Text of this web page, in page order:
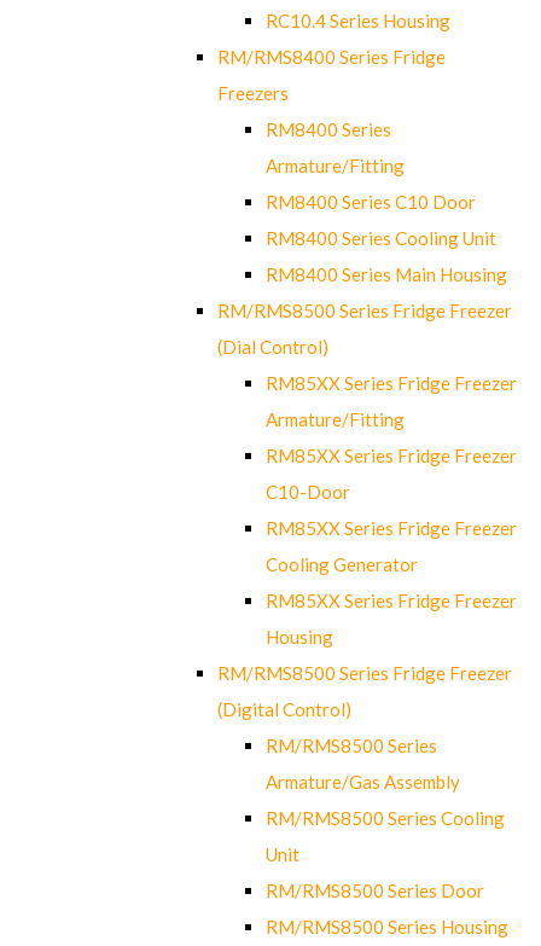
RC10.4 Series Housing
RM/RMS8400 Series Fridge
Freezers
RM8400 Series
Armature/Fitting
RM8400 Series C10 Door
RM8400 Series Cooling Unit
RM8400 Series Main Housing
RM/RMS8500 Series Fridge Freezer
(Dial Control)
RM85XX Series Fridge Freezer
Armature/Fitting
RM85XX Series Fridge Freezer
C10-Door
RM85XX Series Fridge Freezer
Cooling Generator
RM85XX Series Fridge Freezer
Housing
RM/RMS8500 Series Fridge Freezer
(Digital Control)
RM/RMS8500 Series
Armature/Gas Assembly
RM/RMS8500 Series Cooling
Unit
RM/RMS8500 Series Door
RM/RMS8500 Series Housing